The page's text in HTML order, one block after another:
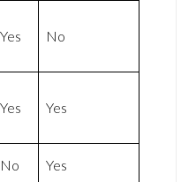
Yes No
Yes Yes
No Yes